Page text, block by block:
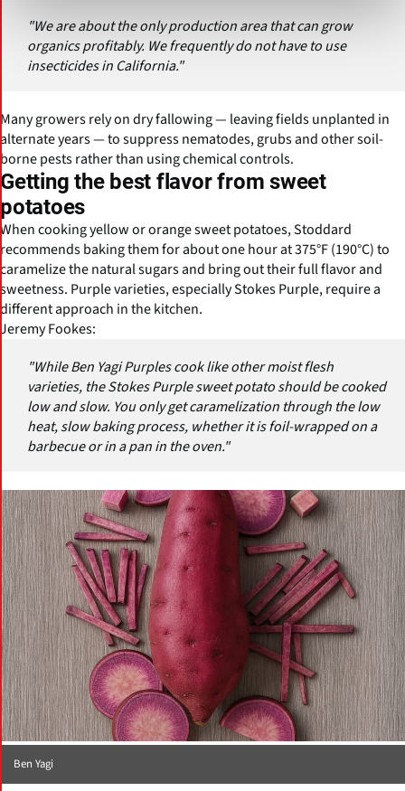
"We are about the only production area that can grow
organics profitably. We frequently do not have to use
insecticides in California."
Many growers rely on dry fallowing — leaving fields unplanted in
alternate years — to suppress nematodes, grubs and other soil-
borne pests rather than using chemical controls.
Getting the best flavor from sweet
potatoes
When cooking yellow or orange sweet potatoes, Stoddard
recommends baking them for about one hour at 375°F (190°C) to
caramelize the natural sugars and bring out their full flavor and
sweetness. Purple varieties, especially Stokes Purple, require a
different approach in the kitchen.
Jeremy Fookes:
"While Ben Yagi Purples cook like other moist flesh
varieties, the Stokes Purple sweet potato should be cooked
low and slow. You only get caramelization through the low
heat, slow baking process, whether it is foil-wrapped on a
barbecue or in a pan in the oven."
Ben Yagi